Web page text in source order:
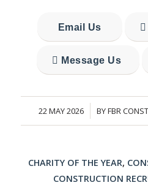
Email Us
Message Us
22 MAY 2026
/ BYFBR
CHARITY OF THE YEAR,
CONSTRUCTION